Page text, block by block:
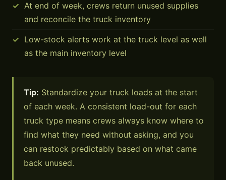
At end of week, crews return unused supplies
and reconcile the truck inventory
Low-stock alerts work at the truck level as well
as the main inventory level
Tip: Standardize your truck loads at the start
of each week. A consistent load-out for each
truck type means crews always know where to
find what they need without asking, and you
can restock predictably based on what came
back unused.